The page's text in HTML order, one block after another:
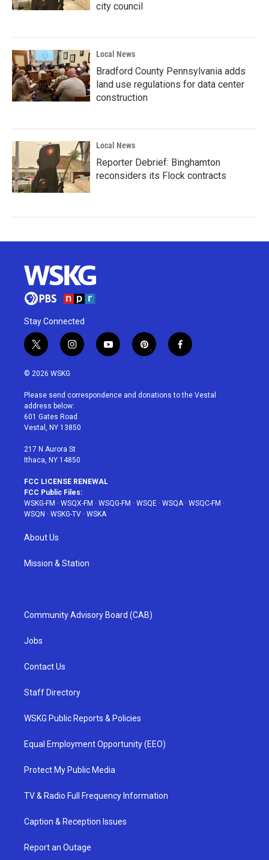
city council
Local News
Bradford County Pennsylvania adds
land use regulations for data center
construction
Local News
Reporter Debrief: Binghamton
reconsiders its Flock contracts
Stay Connected
t
w
i
t
e
r
i
n
a
g
r
a
y
o
u
p
i
e
f
a
b
© 2026 WSKG
Please send correspondence and donations to the Vestal
address below:
601 Gates Road
Vestal, NY 13850
217 N Aurora St
Ithaca, NY 14850
FCC LICENSE RENEWAL
FCC Public Files:
WSKG-FM · WSQX-FM · WSQG-FM · WSQE · WSQA· WSQC-FM ·
WSQN · WSKG-TV · WSKA
About Us
Mission & Station
Community Advisory Board (CAB)
Jobs
Contact Us
Staff Directory
WSKG Public Reports & Policies
Equal Employment Opportunity (EEO)
Protect My Public Media
TV & Radio Full Frequency Information
Caption & Reception Issues
Report an Outage